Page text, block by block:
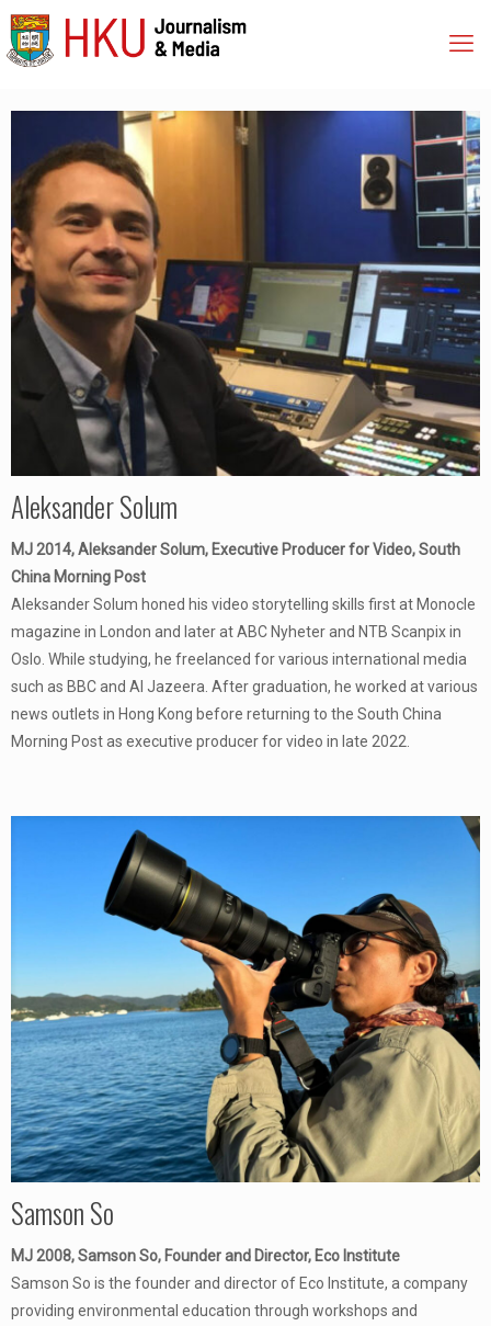
Aleksander Solum
MJ 2014, Aleksander Solum, Executive Producer for Video, South
China Morning Post
Aleksander Solum honed his video storytelling skills first at Monocle
magazine in London and later at ABC Nyheter and NTB Scanpix in
Oslo. While studying, he freelanced for various international media
such as BBC and Al Jazeera. After graduation, he worked at various
news outlets in Hong Kong before returning to the South China
Morning Post as executive producer for video in late 2022.
Samson So
MJ 2008, Samson So, Founder and Director, Eco Institute
Samson So is the founder and director of Eco Institute, a company
providing environmental education through workshops and